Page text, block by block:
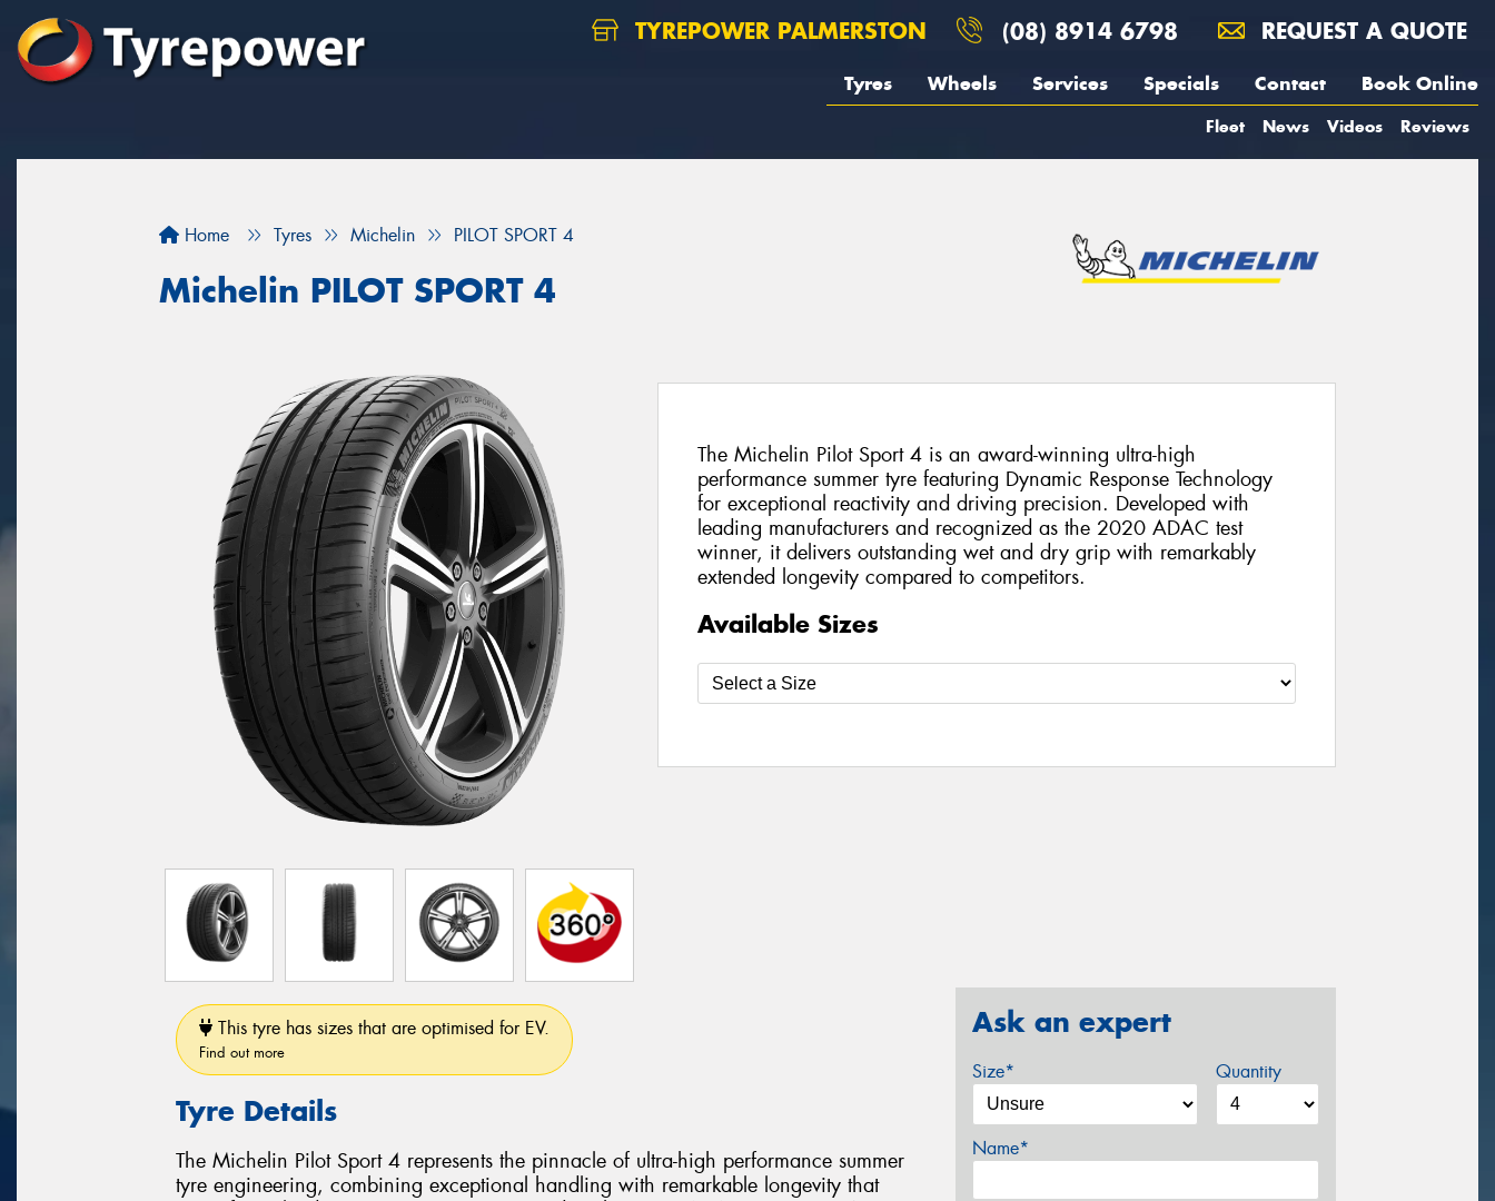
TYREPOWER PALMERSTON (08) 8914 6798 REQUEST A QUOTE
Tyres Wheels Services Specials Contact Book Online
Fleet News Videos Reviews
Home Tyres Michelin PILOT SPORT 4
Michelin PILOT SPORT 4
The Michelin Pilot Sport 4 is an award-winning ultra-high
performance summer tyre featuring Dynamic Response Technology
for exceptional reactivity and driving precision. Developed with
leading manufacturers and recognized as the 2020 ADAC test
winner, it delivers outstanding wet and dry grip with remarkably
extended longevity compared to competitors.
Available Sizes
This tyre has sizes that are optimised for EV.
Find out more
Tyre Details
The Michelin Pilot Sport 4 represents the pinnacle of ultra-high performance summer
tyre engineering, combining exceptional handling with remarkable longevity that
Ask an expert
Size* Quantity
Name*